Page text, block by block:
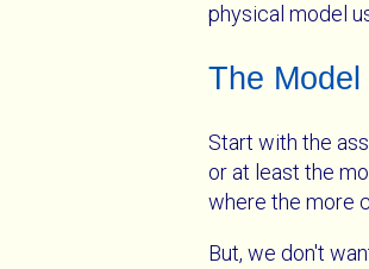
physical model
The Model
Start with the
or at least the
where the more
But, we don't